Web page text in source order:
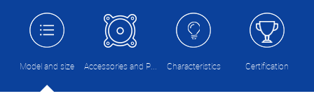
Model and size Accessories and Picture Characteristics Certification